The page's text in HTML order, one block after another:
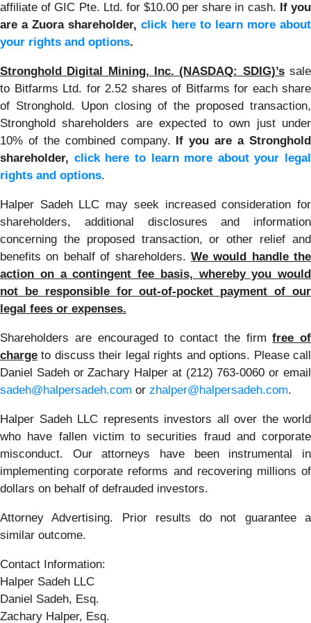
affiliate of GIC Pte. Ltd. for $10.00 per share in cash. If you
are a Zuora shareholder,click here to learn more about
your rights and options.
Stronghold Digital Mining, Inc. (NASDAQ: SDIG)’ssale
to Bitfarms Ltd. for 2.52 shares of Bitfarms for each share
of Stronghold. Upon closing of the proposed transaction,
Stronghold shareholders are expected to own just under
10% of the combined company. If you are a Stronghold
shareholder, click here to learn more about your legal
rights and options.
Halper Sadeh LLC may seek increased consideration for
shareholders, additional disclosures and information
concerning the proposed transaction, or other relief and
benefits on behalf of shareholders. We would handle the
action on a contingent fee basis, whereby you would
not be responsible for out-of-pocket payment of our
legal fees or expenses.
Shareholders are encouraged to contact the firmfree of
charge to discuss their legal rights and options. Please call
Daniel Sadeh or Zachary Halper at (212) 763-0060 or email
sadeh@halpersadeh.com or zhalper@halpersadeh.com.
Halper Sadeh LLC represents investors all over the world
who have fallen victim to securities fraud and corporate
misconduct. Our attorneys have been instrumental in
implementing corporate reforms and recovering millions of
dollars on behalf of defrauded investors.
Attorney Advertising. Prior results do not guarantee a
similar outcome.
Contact Information:
Halper Sadeh LLC
Daniel Sadeh, Esq.
Zachary Halper, Esq.